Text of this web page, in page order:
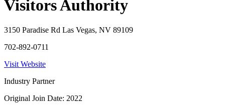
Visitors Authority
3150 Paradise Rd Las Vegas, NV 89109
702-892-0711
Visit Website
Industry Partner
Original Join Date: 2022